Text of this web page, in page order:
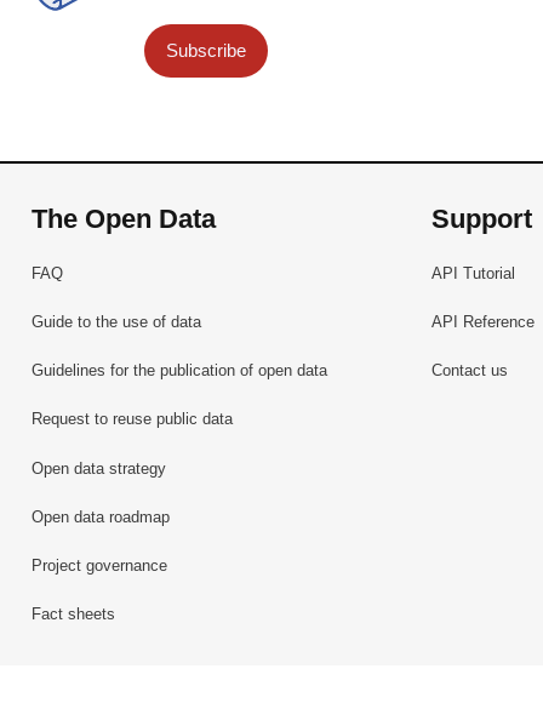
Subscribe
The Open Data
FAQ
Guide to the use of data
Guidelines for the publication of open data
Request to reuse public data
Open data strategy
Open data roadmap
Project governance
Fact sheets
Support
API Tutorial
API Reference
Contact us